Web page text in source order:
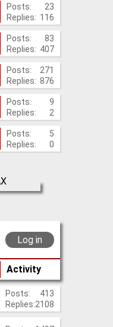
Posts:
23
Replies: 116
Posts:
83
Replies: 407
Posts:
271
Replies: 876
Posts:
9
Replies:
2
Posts:
5
Replies:
0
Log in
Activity
Posts:
413
Replies:2108